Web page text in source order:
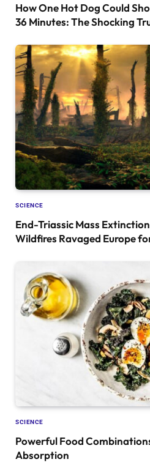
How One Hot Dog Could
36 Minutes: The Shocking
SCIENCE
End-Triassic Mass
Wildfires Ravaged Europe
SCIENCE
Powerful Food
Absorption